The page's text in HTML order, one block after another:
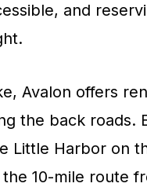
and
Avalon offers
the back roads.
Little Harbor on
10-mile route